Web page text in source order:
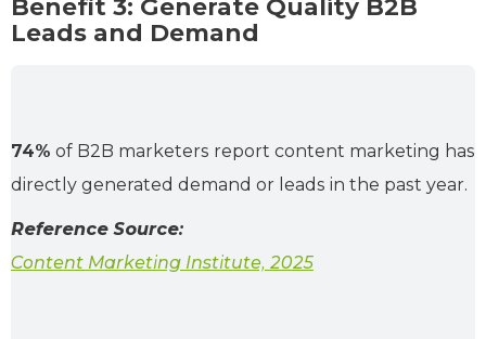
Benefit 3: Generate Quality B2B
Leads and Demand
74% of B2B marketers report content marketing has
directly generated demand or leads in the past year.
Reference Source:
Content Marketing Institute, 2025